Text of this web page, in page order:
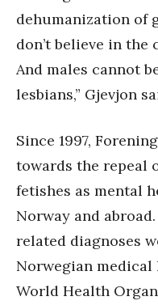
dehumanization of
don’t believe in
And males cannot
lesbians,” Gjevjon
Since 1997,
towards the repeal
fetishes as mental
Norway and
related diagnoses
Norwegian medical
World Health